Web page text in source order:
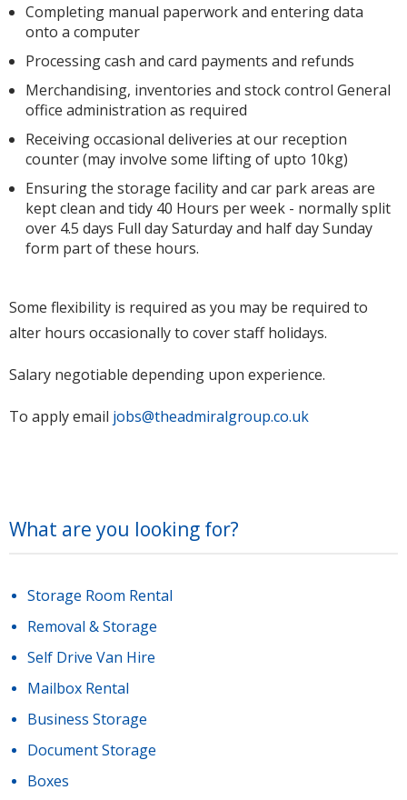
Completing manual paperwork and entering data
onto a computer
Processing cash and card payments and refunds
Merchandising, inventories and stock control General
office administration as required
Receiving occasional deliveries at our reception
counter (may involve some lifting of upto 10kg)
Ensuring the storage facility and car park areas are
kept clean and tidy 40 Hours per week - normally split
over 4.5 days Full day Saturday and half day Sunday
form part of these hours.
Some flexibility is required as you may be required to
alter hours occasionally to cover staff holidays.
Salary negotiable depending upon experience.
To apply email jobs@theadmiralgroup.co.uk
What are you looking for?
Storage Room Rental
Removal & Storage
Self Drive Van Hire
Mailbox Rental
Business Storage
Document Storage
Boxes